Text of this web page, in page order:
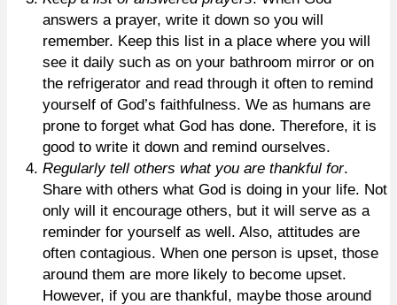
answers a prayer, write it down so you will
remember. Keep this list in a place where you will
see it daily such as on your bathroom mirror or on
the refrigerator and read through it often to remind
yourself of God’s faithfulness. We as humans are
prone to forget what God has done. Therefore, it is
good to write it down and remind ourselves.
Regularly tell others what you are thankful for.
Share with others what God is doing in your life. Not
only will it encourage others, but it will serve as a
reminder for yourself as well. Also, attitudes are
often contagious. When one person is upset, those
around them are more likely to become upset.
However, if you are thankful, maybe those around